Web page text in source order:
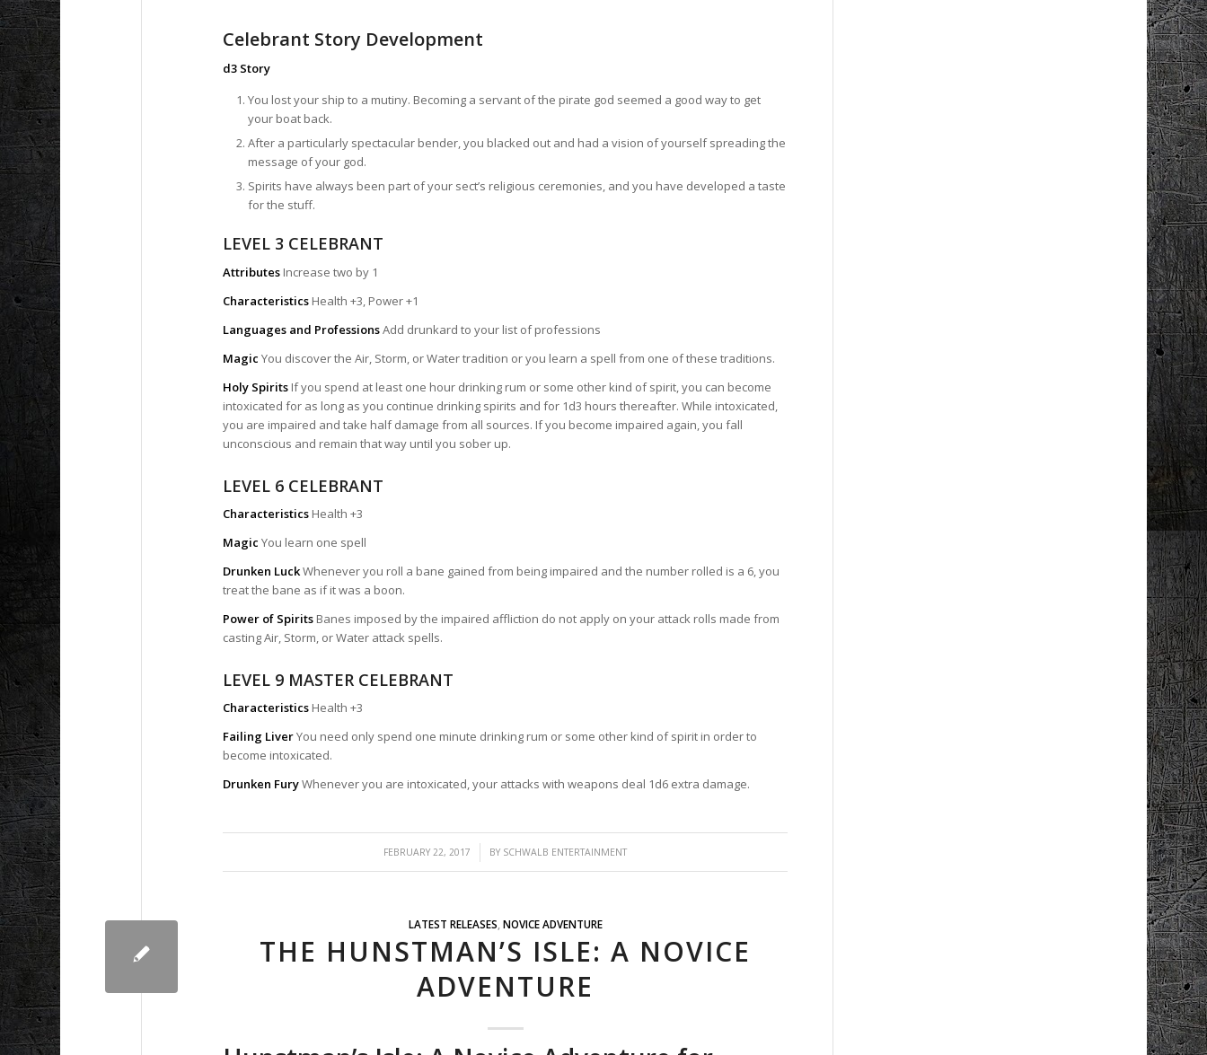
Celebrant Story Development
d3 Story
You lost your ship to a mutiny. Becoming a servant of the pirate god seemed a good way to get
your boat back.
After a particularly spectacular bender, you blacked out and had a vision of yourself spreading the
message of your god.
Spirits have always been part of your sect’s religious ceremonies, and you have developed a taste
for the stuff.
LEVEL 3 CELEBRANT
Attributes Increase two by 1
Characteristics Health +3, Power +1
Languages and ProfessionsAdd drunkard to your list of professions
Magic You discover the Air, Storm, or Water tradition or you learn a spell from one of these traditions.
Holy Spirits If you spend at least one hour drinking rum or some other kind of spirit, you can become
intoxicated for as long as you continue drinking spirits and for 1d3 hours thereafter. While intoxicated,
you are impaired and take half damage from all sources. If you become impaired again, you fall
unconscious and remain that way until you sober up.
LEVEL 6 CELEBRANT
Characteristics Health +3
Magic You learn one spell
Drunken LuckWhenever you roll a bane gained from being impaired and the number rolled is a 6, you
treat the bane as if it was a boon.
Power of Spirits Banes imposed by the impaired affliction do not apply on your attack rolls made from
casting Air, Storm, or Water attack spells.
LEVEL 9 MASTER CELEBRANT
Characteristics Health +3
Failing LiverYou need only spend one minute drinking rum or some other kind of spirit in order to
become intoxicated.
Drunken FuryWhenever you are intoxicated, your attacks with weapons deal 1d6 extra damage.
FEBRUARY 22, 2017
/ BY SCHWALB ENTERTAINMENT
LATEST RELEASES NOVICE ADVENTURE
THE HUNSTMAN’S ISLE: A NOVICE
ADVENTURE